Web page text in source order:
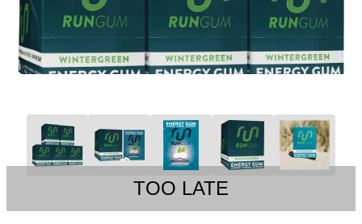
TOO LATE